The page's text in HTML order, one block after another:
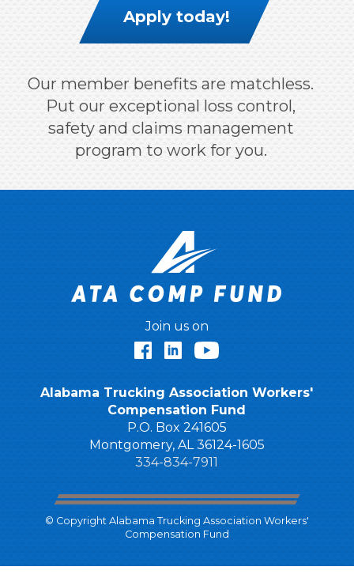
Apply today!
Our member benefits are matchless.
Put our exceptional loss control,
safety and claims management
program to work for you.
Join us on
FacebookLinkedIn
Alabama Trucking Association Workers'
Compensation Fund
P.O. Box 241605
Montgomery, AL 36124-1605
334-834-7911
© Copyright Alabama Trucking Association Workers'
Compensation Fund